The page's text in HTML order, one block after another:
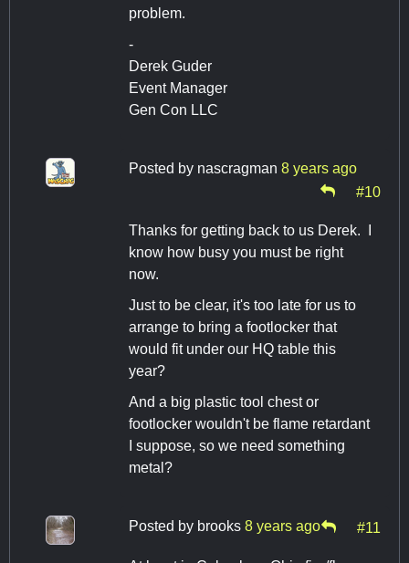
problem.
-
Derek Guder
Event Manager
Gen Con LLC
Posted by nascragman 8 years ago
#10
Thanks for getting back to us Derek. I
know how busy you must be right
now.
Just to be clear, it's too late for us to
arrange to bring a footlocker that
would fit under our HQ table this
year?
And a big plastic tool chest or
footlocker wouldn't be flame retardant
I suppose, so we need something
metal?
Posted by brooks 8 years ago #11